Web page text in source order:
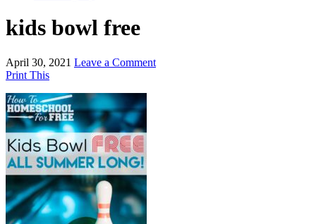
kids bowl free
April 30, 2021 Leave a Comment
Print This